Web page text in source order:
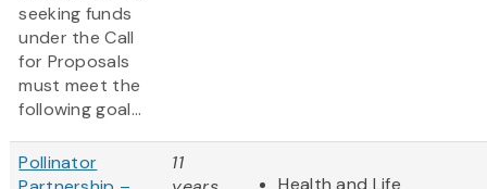
seeking funds
under the Call
for Proposals
must meet the
following goal...
Pollinator
11
Health and Life